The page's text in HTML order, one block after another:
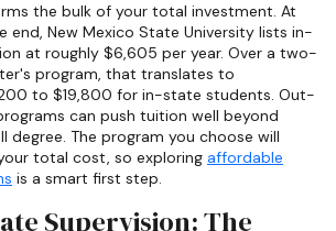
the bulk of your total investment. At
end, New Mexico State University lists in-
at roughly $6,605 per year. Over a two-
program, that translates to
to $19,800 for in-state students. Out-
can push tuition well beyond
The program you choose will
total cost, so exploring affordable
is a smart first step.
Supervision: The